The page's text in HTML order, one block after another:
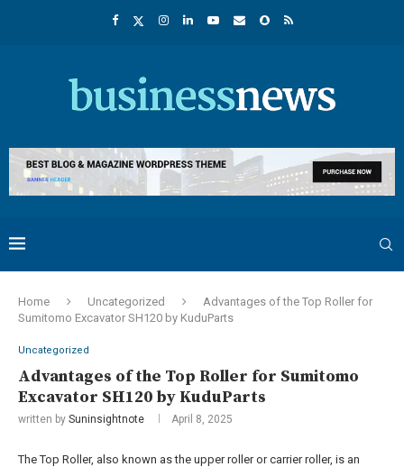
Home Uncategorized
Advantages of the Top Roller for
Sumitomo Excavator SH120 by KuduParts
Uncategorized
Advantages of the Top Roller for Sumitomo
Excavator SH120 by KuduParts
written by Suninsightnote April 8, 2025
The Top Roller, also known as the upper roller or carrier roller, is an